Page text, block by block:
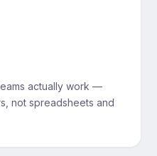
actually work —
not spreadsheets and